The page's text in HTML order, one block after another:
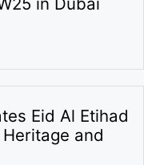
Eid Al Etihad
and